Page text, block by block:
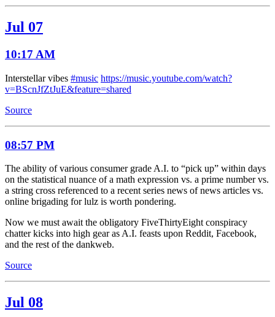
Jul 07
10:17 AM
Interstellar vibes #music https://music.youtube.com/watch?
v=BScnJfZtJuE&feature=shared
Source
08:57 PM
The ability of various consumer grade A.I. to “pick up” within days
on the statistical nuance of a math expression vs. a prime number vs.
a string cross referenced to a recent series news of news articles vs.
online brigading for lulz is worth pondering.
Now we must await the obligatory FiveThirtyEight conspiracy
chatter kicks into high gear as A.I. feasts upon Reddit, Facebook,
and the rest of the dankweb.
Source
Jul 08